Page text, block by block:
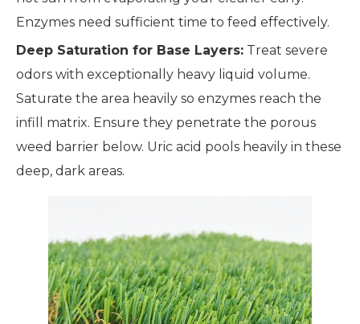
Enzymes need sufficient time to feed effectively.
Deep Saturation for Base Layers: Treat severe
odors with exceptionally heavy liquid volume.
Saturate the area heavily so enzymes reach the
infill matrix. Ensure they penetrate the porous
weed barrier below. Uric acid pools heavily in these
deep, dark areas.